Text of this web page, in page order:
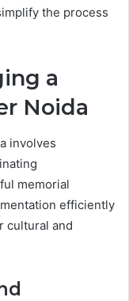
the process
a
Noida
involves
memorial
efficiently
cultural and